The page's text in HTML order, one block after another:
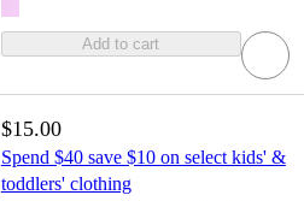
Add to cart
$15.00
Spend $40 save $10 on select kids' &
toddlers' clothing